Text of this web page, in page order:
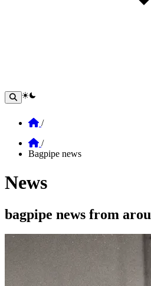
theme switcher
Home
/
Home
/
Bagpipe news
News
Section: News
bagpipe news from